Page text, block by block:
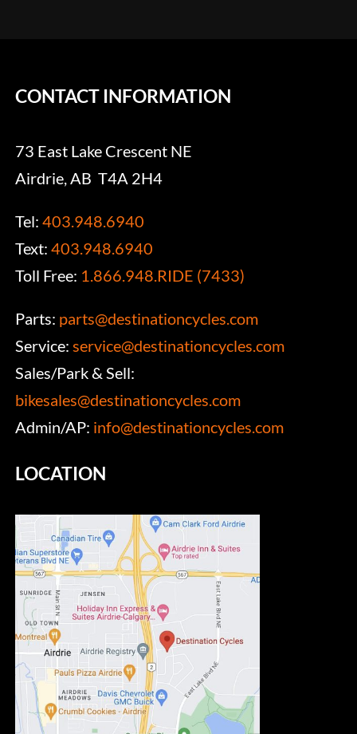
CONTACT INFORMATION
73 East Lake Crescent NE
Airdrie, AB T4A 2H4
Tel:403.948.6940
Text:403.948.6940
Toll Free: 1.866.948.RIDE (7433)
Parts: parts@destinationcycles.com
Service: service@destinationcycles.com
Sales/Park & Sell:
bikesales@destinationcycles.com
Admin/AP: info@destinationcycles.com
LOCATION